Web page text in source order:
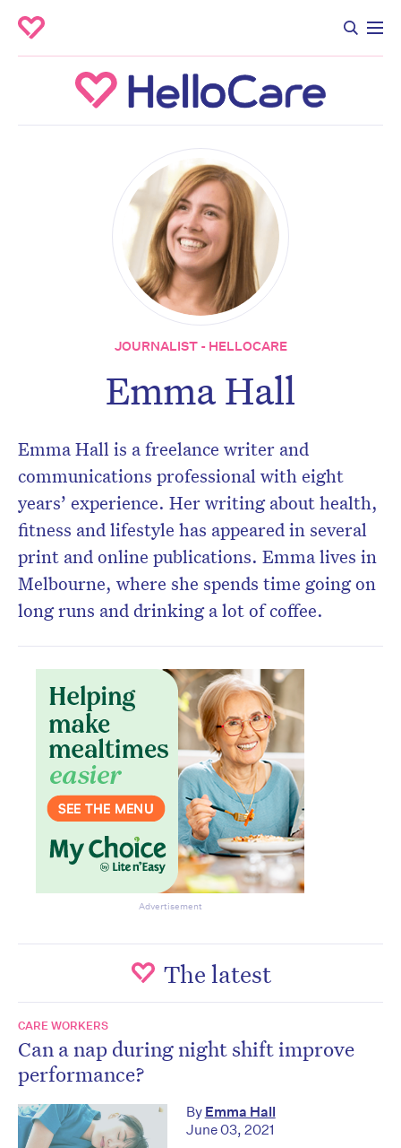
JOURNALIST - HELLOCARE
Emma Hall
Emma Hall is a freelance writer and
communications professional with eight
years’ experience. Her writing about health,
fitness and lifestyle has appeared in several
print and online publications. Emma lives in
Melbourne, where she spends time going on
long runs and drinking a lot of coffee.
Advertisement
The latest
CARE WORKERS
Can a nap during night shift improve
performance?
By Emma Hall
June 03, 2021
Subscribe to the HelloCare
newsletter.